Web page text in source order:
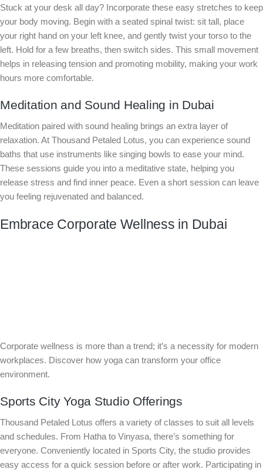
Stuck at your desk all day? Incorporate these easy stretches to keep
your body moving. Begin with a seated spinal twist: sit tall, place
your right hand on your left knee, and gently twist your torso to the
left. Hold for a few breaths, then switch sides. This small movement
helps in releasing tension and promoting mobility, making your work
hours more comfortable.
Meditation and Sound Healing in Dubai
Meditation paired with sound healing brings an extra layer of
relaxation. At Thousand Petaled Lotus, you can experience sound
baths that use instruments like singing bowls to ease your mind.
These sessions guide you into a meditative state, helping you
release stress and find inner peace. Even a short session can leave
you feeling rejuvenated and balanced.
Embrace Corporate Wellness in Dubai
Corporate wellness is more than a trend; it’s a necessity for modern
workplaces. Discover how yoga can transform your office
environment.
Sports City Yoga Studio Offerings
Thousand Petaled Lotus offers a variety of classes to suit all levels
and schedules. From Hatha to Vinyasa, there’s something for
everyone. Conveniently located in Sports City, the studio provides
easy access for a quick session before or after work. Participating in